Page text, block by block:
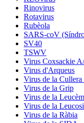
Rinovirus
Rotavirus
Rubèola
SARS-coV
SV40
TSWV
Virus Coxsackie
Virus d'Arqueus
Virus de la
Virus de la Grip
Virus de la
Virus de la
Virus de la Ràbia